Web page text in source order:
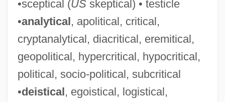
•sceptical (USskeptical) • testicle
•analytical, apolitical, critical,
cryptanalytical, diacritical, eremitical,
geopolitical, hypercritical, hypocritical,
political, socio-political, subcritical
•deistical, egoistical, logistical,